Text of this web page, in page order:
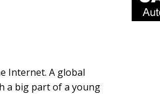
Internet. A global
a big part of a young